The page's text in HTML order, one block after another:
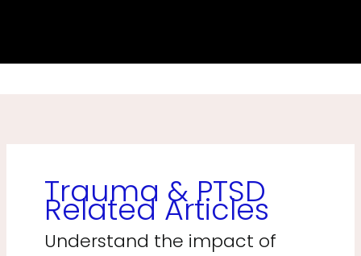
Trauma & PTSD
Related Articles
Understand the impact of